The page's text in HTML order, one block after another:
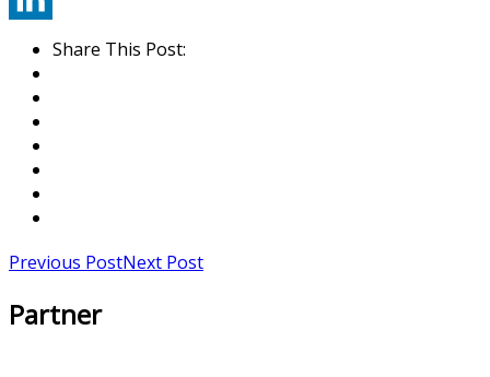
Share This Post:
Previous PostNext Post
Partner